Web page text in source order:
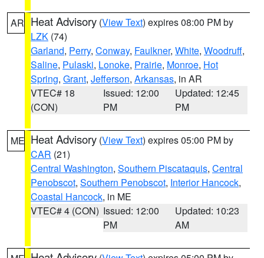
AR Heat Advisory (View Text) expires 08:00 PM by
LZK (74)
Garland, Perry, Conway, Faulkner, White, Woodruff,
Saline, Pulaski, Lonoke, Prairie, Monroe, Hot
Spring, Grant, Jefferson, Arkansas, in AR
VTEC# 18
(CON)
Issued: 12:00
PM
Updated: 12:45
PM
ME Heat Advisory (View Text) expires 05:00 PM by
CAR (21)
Central Washington, Southern Piscataquis, Central
Penobscot, Southern Penobscot, Interior Hancock,
Coastal Hancock, in ME
VTEC# 4 (CON) Issued: 12:00
PM
Updated: 10:23
AM